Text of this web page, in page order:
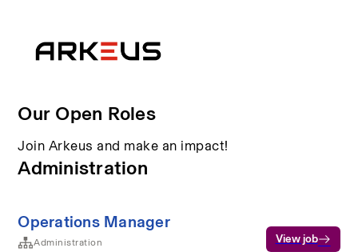
Our Open Roles
Join Arkeus and make an impact!
Administration
Operations Manager
Administration
View job